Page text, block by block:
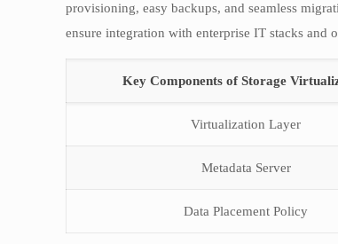
provisioning, easy backups, and seamless
ensure integration with enterprise IT stacks and
Key Components of Storage
Virtualization Layer
Metadata Server
Data Placement Policy